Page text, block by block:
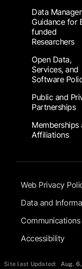
Data
Guidance for
funded
Researchers
Open Data,
Services, and
Software
Public and
Partnerships
Memberships
Affiliations
Footer
Web Privacy
Data and
Accessibility
Site last Updated: Aug.